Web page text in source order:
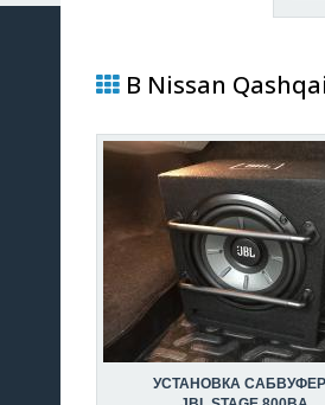
В Nissan
УСТАНОВКА